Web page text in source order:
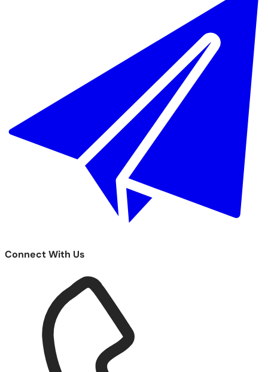
Connect With Us